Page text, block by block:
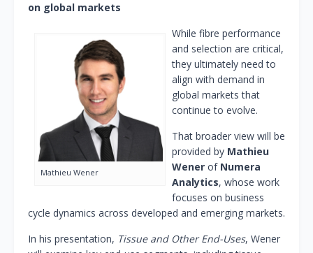
on global markets
Mathieu Wener
While fibre performance
and selection are critical,
they ultimately need to
align with demand in
global markets that
continue to evolve.
That broader view will be
provided by Mathieu
Wener of Numera
Analytics, whose work
focuses on business
cycle dynamics across developed and emerging markets.
In his presentation, Tissue and Other End-Uses, Wener